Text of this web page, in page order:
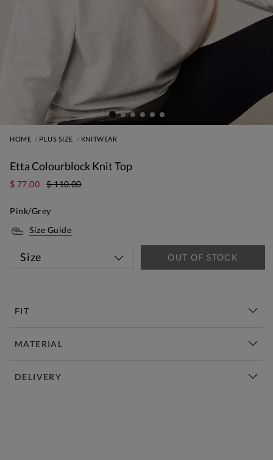
HOME PLUS SIZE KNITWEAR
Etta Colourblock Knit Top
$ 77.00 $ 110.00
Pink/Grey
Size Guide
Size OUT OF STOCK
FIT
MATERIAL
DELIVERY